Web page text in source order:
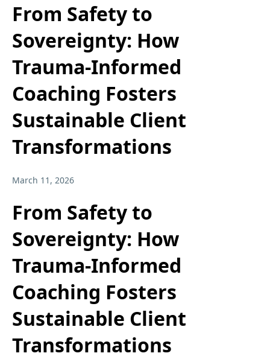
From Safety to
Sovereignty: How
Trauma-Informed
Coaching Fosters
Sustainable Client
Transformations
March 11, 2026
From Safety to
Sovereignty: How
Trauma-Informed
Coaching Fosters
Sustainable Client
Transformations